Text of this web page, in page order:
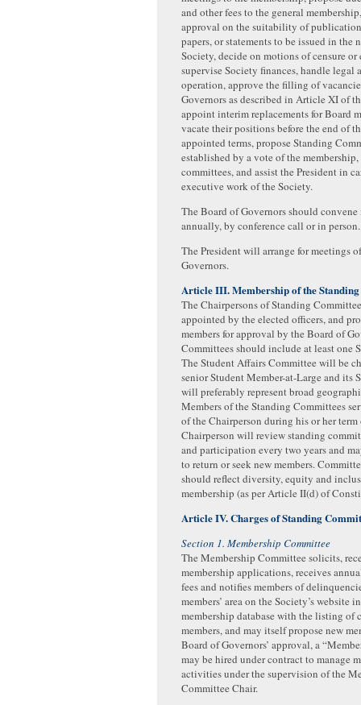
and other fees to the general
approval on the suitability of
papers, or statements to be issued in the
Society, decide on motions of censure
supervise Society finances, handle legal
operation, approve the filling of
Governors as described in Article XI of
appoint interim replacements for Board
vacate their positions before the end of
appointed terms, propose Standing
established by a vote of the
committees, and assist the President in
executive work of the Society.
The Board of Governors should convene
annually, by conference call or in person.
The President will arrange for meetings
Governors.
Article III. Membership of the Standing
The Chairpersons of Standing
appointed by the elected officers, and
members for approval by the Board of
Committees should include at least one
The Student Affairs Committee will be
senior Student Member-at-Large and its
will preferably represent broad
Members of the Standing Committees
of the Chairperson during his or her
Chairperson will review standing
and participation every two years and
to return or seek new members.
should reflect diversity, equity and
membership (as per Article II(d) of
Article IV. Charges of Standing
Section 1. Membership Committee
The Membership Committee solicits,
membership applications, receives
fees and notifies members of
members’ area on the Society’s website
membership database with the listing of
members, and may itself propose new
Board of Governors’ approval, a
may be hired under contract to manage
activities under the supervision of the
Committee Chair.